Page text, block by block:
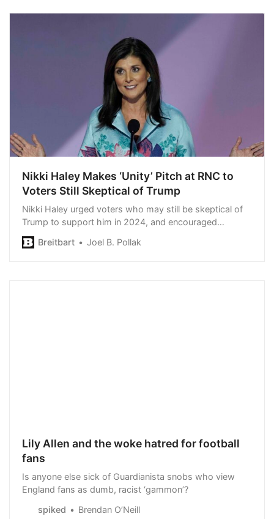
Nikki Haley Makes ‘Unity’ Pitch at RNC to
Voters Still Skeptical of Trump
Nikki Haley urged voters who may still be skeptical of
Trump to support him in 2024, and encouraged
Republicans and the country to unify.
Breitbart Joel B. Pollak
Lily Allen and the woke hatred for football
fans
Is anyone else sick of Guardianista snobs who view
England fans as dumb, racist ‘gammon’?
spiked
Brendan O’Neill